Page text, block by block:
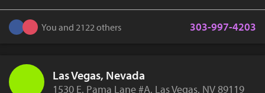
You and 2122 others 303-997-4203
Las Vegas, Nevada
1530 E. Pama Lane #A, Las Vegas, NV 89119